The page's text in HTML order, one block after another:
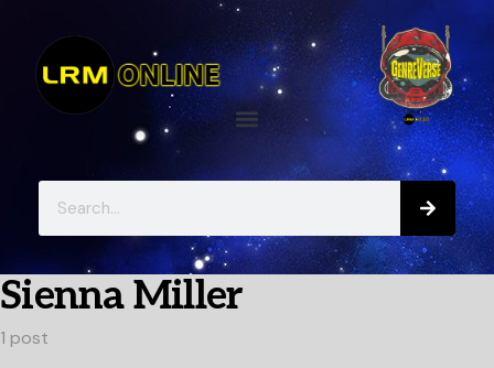
Sienna Miller
1 post